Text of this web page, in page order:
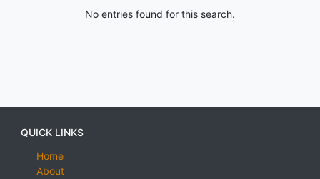
No entries found for this search.
QUICK LINKS
Home
About